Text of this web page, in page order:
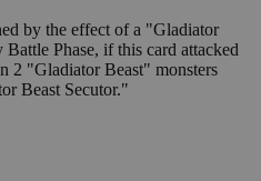
by the effect of a "Gladiator
Phase, if this card attacked
2 "Gladiator Beast" monsters
Beast Secutor."